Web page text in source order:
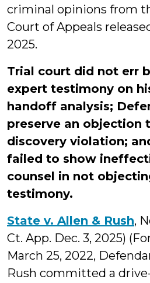
criminal opinions from
Court of Appeals
2025.
Trial court did not err
expert testimony on
handoff analysis;
preserve an objection
discovery violation;
failed to show
counsel in not
testimony.
State v. Allen & Rush,
Ct. App. Dec. 3, 2025)
March 25, 2022,
Rush committed a